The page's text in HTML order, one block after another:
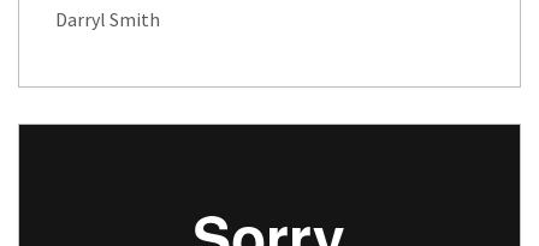
Darryl Smith